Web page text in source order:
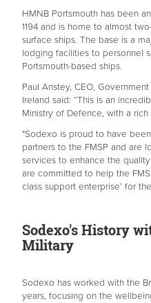
HMNB Portsmouth has been
1194 and is home to almost
surface ships. The base is a
lodging facilities to personnel
Portsmouth-based ships.
Paul Anstey, CEO,
Ireland said: “This is an
Ministry of Defence, with a rich
"Sodexo is proud to have
partners to the FMSP and are
services to enhance the
are committed to help the
class support enterprise’ for
Sodexo's History
Military
Sodexo has worked with the
years, focusing on the